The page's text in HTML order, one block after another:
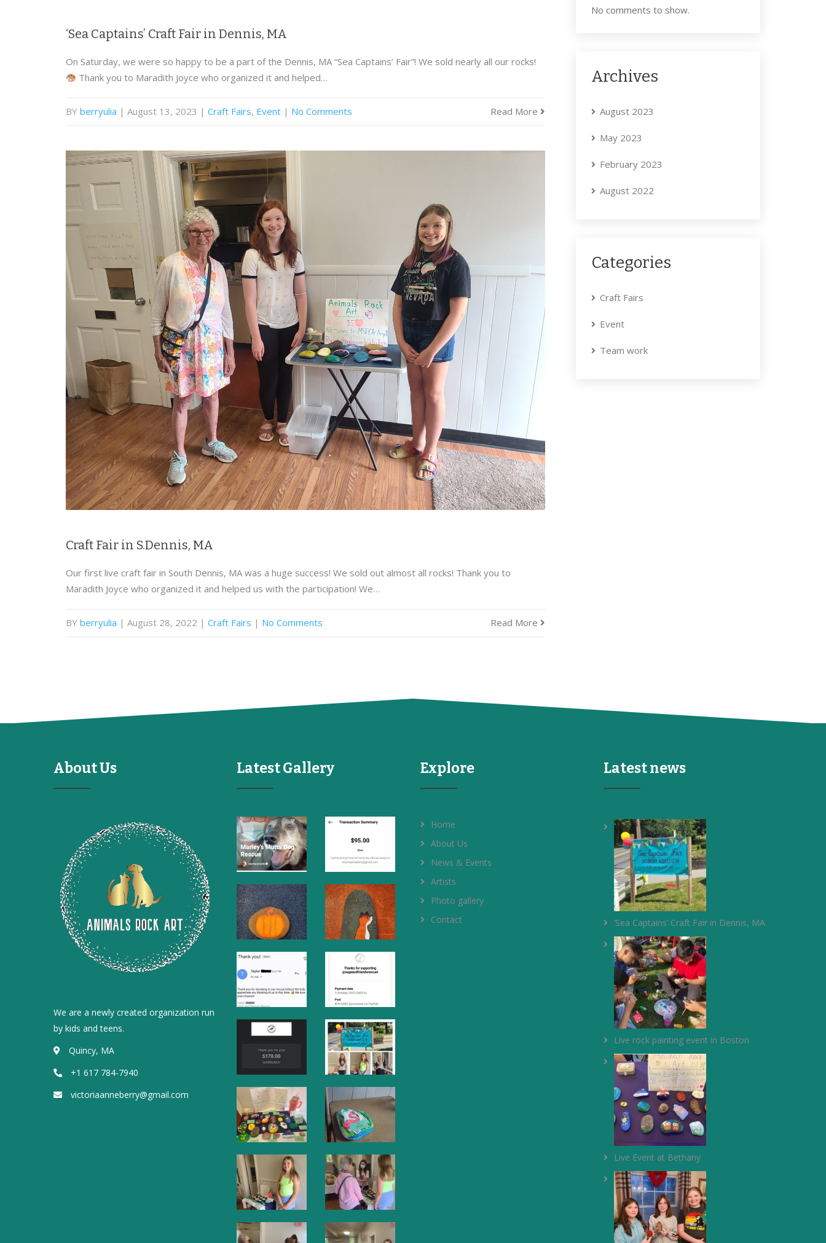
‘Sea Captains’ Craft Fair in Dennis, MA
On Saturday, we were so happy to be a part of the Dennis, MA “Sea Captains’ Fair”! We sold nearly all our rocks!
Thank you to Maradith Joyce who organized it and helped…
BY berryulia | August 13, 2023 | Craft Fairs, Event | No Comments Read More
Craft Fair in S.Dennis, MA
Our first live craft fair in South Dennis, MA was a huge success! We sold out almost all rocks! Thank you to
Maradith Joyce who organized it and helped us with the participation! We…
BY berryulia | August 28, 2022 | Craft Fairs | No Comments Read More
No comments to show.
Archives
August 2023
May 2023
February 2023
August 2022
Categories
Craft Fairs
Event
Team work
About Us
We are a newly created organization run
by kids and teens.
Quincy, MA
+1 617 784-7940
victoriaanneberry@gmail.com
Latest Gallery Explore
Home
About Us
News & Events
Artists
Photo gallery
Contact
Latest news
‘Sea Captains’ Craft Fair in Dennis, MA
Live rock painting event in Boston
Live Event at Bethany